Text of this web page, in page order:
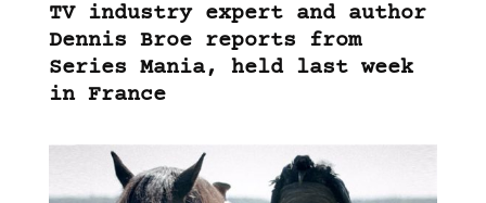
TV industry expert and author
Dennis Broe reports from
Series Mania, held last week
in France